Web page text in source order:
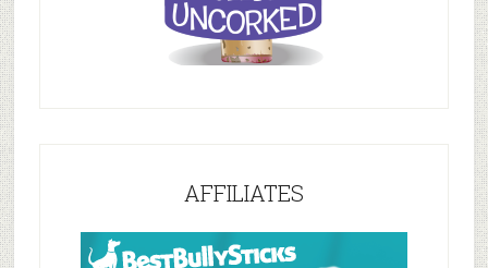
AFFILIATES